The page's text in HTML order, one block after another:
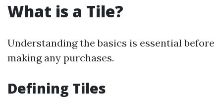
What is a Tile?
Understanding the basics is essential before
making any purchases.
Defining Tiles